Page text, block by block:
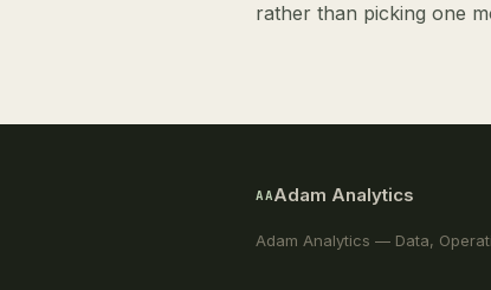
rather than picking one
AAAdam Analytics
Adam Analytics — Data,